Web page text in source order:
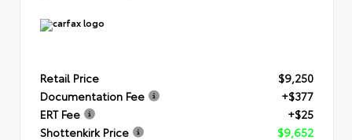
Retail Price
$9,250
Documentation Fee
+$377
ERT Fee
+$25
Shottenkirk Price
$9,652